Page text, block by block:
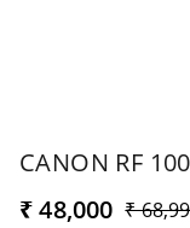
CANON RF
₹ 48,000 ₹